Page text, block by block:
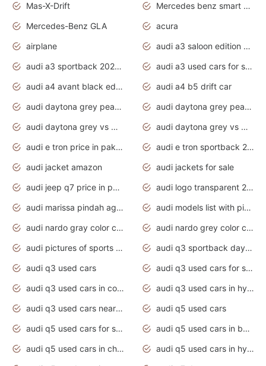
Mas-X-Drift
Mercedes benz smart car
Mercedes-Benz GLA
acura
airplane
audi a3 saloon edition 1 daytona grey
audi a3 sportback 2020 daytona grey
audi a3 used cars for sale
audi a4 avant black edition 2020 daytona grey
audi a4 b5 drift car
audi daytona grey pearl paint code
audi daytona grey pearlescent
audi daytona grey vs manhattan grey
audi daytona grey vs monsoon grey
audi e tron price in pakistan 2020
audi e tron sportback 2020 interior
audi jacket amazon
audi jackets for sale
audi jeep q7 price in pakistan
audi logo transparent 2020
audi marissa pindah agama
audi models list with pictures
audi nardo gray color code
audi nardo grey color code
audi pictures of sports cars
audi q3 sportback daytona grey s line
audi q3 used cars
audi q3 used cars for sale uk
audi q3 used cars in coimbatore
audi q3 used cars in hyderabad
audi q3 used cars near me
audi q5 used cars
audi q5 used cars for sale uk
audi q5 used cars in bangalore
audi q5 used cars in chennai
audi q5 used cars in hyderabad